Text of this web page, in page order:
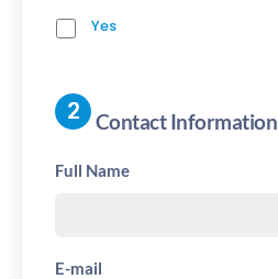
Yes
Contact Information
Full Name
E-mail